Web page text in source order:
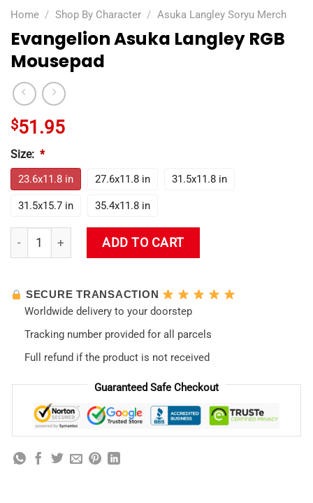
Home / Shop By Character / Asuka Langley Soryu Merch
Evangelion Asuka Langley RGB
Mousepad
$51.95
Size: *
23.6x11.8 in 27.6x11.8 in 31.5x11.8 in
31.5x15.7 in 35.4x11.8 in
Evangelion Asuka Langley RGB Mousepad quantity
ADD TO CART
SECURE TRANSACTION
Worldwide delivery to your doorstep
Tracking number provided for all parcels
Full refund if the product is not received
Guaranteed Safe Checkout